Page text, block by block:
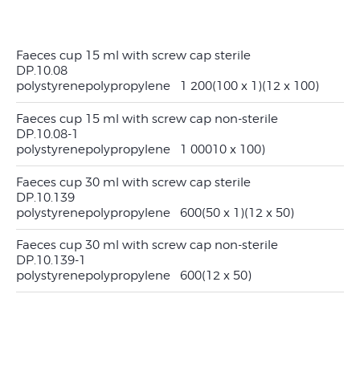
Faeces cup 15 ml with screw cap sterile
DP.10.08
polystyrenepolypropylene 1 200(100 x 1)(12 x 100)
Faeces cup 15 ml with screw cap non-sterile
DP.10.08-1
polystyrenepolypropylene 1 00010 x 100)
Faeces cup 30 ml with screw cap sterile
DP.10.139
polystyrenepolypropylene 600(50 x 1)(12 x 50)
Faeces cup 30 ml with screw cap non-sterile
DP.10.139-1
polystyrenepolypropylene 600(12 x 50)